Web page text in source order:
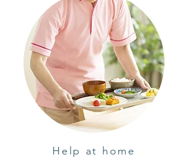
Help at home